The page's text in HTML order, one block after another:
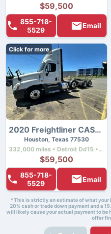
$59,500
855-718-
5529
Email
Click for more
2020 Freightliner CASCADIA 125
Houston, Texas 77530
332,000 miles • Detroit Dd15 • 505 hp
$59,500
855-718-
5529
Email
*This is strictly an estimate of what your
20% cash or trade down payment and a
will likely cause your actual payment to be
offer